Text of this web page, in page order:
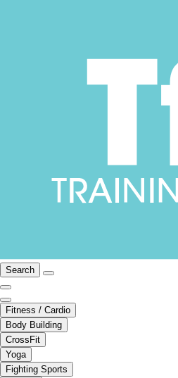
Search
Fitness / Cardio
Body Building
CrossFit
Yoga
Fighting Sports